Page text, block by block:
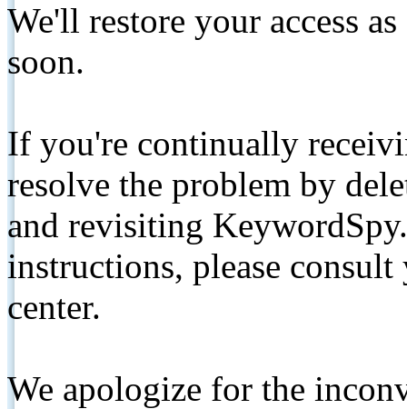
We'll restore your access
soon.
If you're continually
resolve the problem by
and revisiting
instructions, please
center.
We apologize for the